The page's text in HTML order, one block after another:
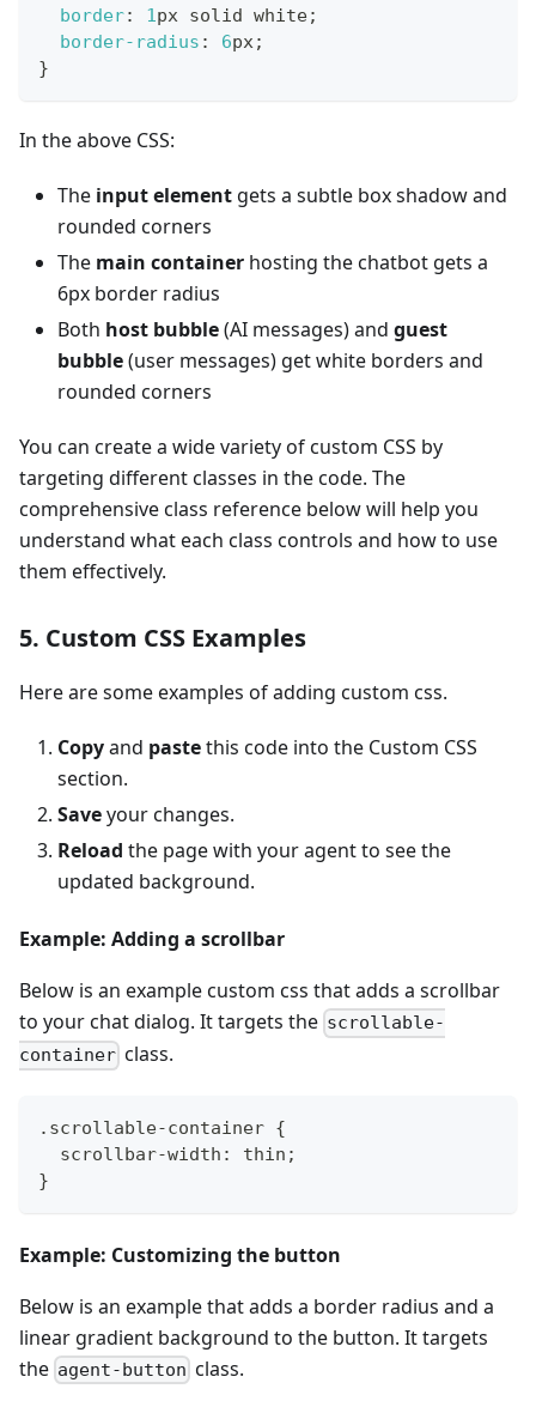
border: 1px solid white;
border-radius : 6px;
}
In the above CSS:
The input element gets a subtle box shadow and
rounded corners
The main container hosting the chatbot gets a
6px border radius
Both host bubble(AI messages) and guest
bubble(user messages) get white borders and
rounded corners
You can create a wide variety of custom CSS by
targeting different classes in the code. The
comprehensive class reference below will help you
understand what each class controls and how to use
them effectively.
5. Custom CSS Examples
Here are some examples of adding custom css.
Copyand pastethis code into the Custom CSS
section.
Saveyour changes.
Reload the page with your agent to see the
updated background.
Example: Adding a scrollbar
Below is an example custom css that adds a scrollbar
to your chat dialog. It targets the scrollable-
container class.
.scrollable-container {
  scrollbar-width: thin;
}
Example: Customizing the button
Below is an example that adds a border radius and a
linear gradient background to the button. It targets
the agent-button class.